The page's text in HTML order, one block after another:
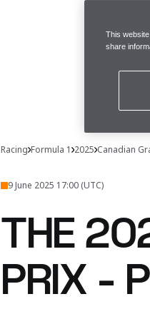
Racing Formula 1 2025 Canadian
9 June 2025 17:00 (UTC)
THE
PRIX -
This
share